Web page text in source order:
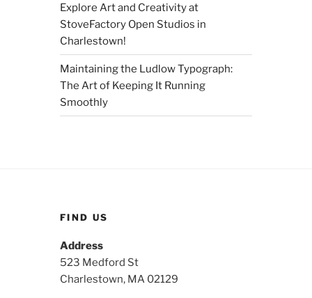
Explore Art and Creativity at
StoveFactory Open Studios in
Charlestown!
Maintaining the Ludlow Typograph:
The Art of Keeping It Running
Smoothly
FIND US
Address
523 Medford St
Charlestown, MA 02129